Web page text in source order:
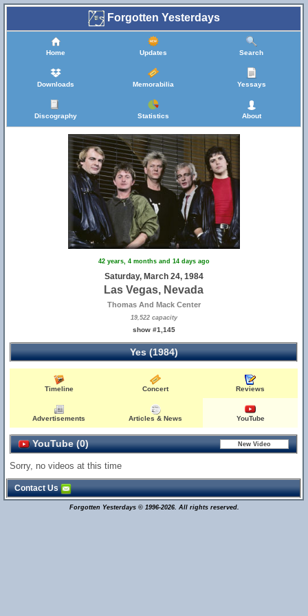
Forgotten Yesterdays
Home Updates Search
Downloads Memorabilia Yessays
Discography Statistics About
42 years, 4 months and 14 days ago
Saturday, March 24, 1984
Las Vegas, Nevada
Thomas And Mack Center
19,522 capacity
show #1,145
Yes (1984)
Timeline Concert Reviews
Advertisements Articles & News YouTube
YouTube (0)
Sorry, no videos at this time
Contact Us
Forgotten Yesterdays © 1996-2026. All rights reserved.